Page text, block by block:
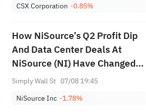
CSX Corporation -0.85%
How NiSource’s Q2 Profit Dip
And Data Center Deals At
NiSource (NI) Have Changed
Its Investment Story
Simply Wall St 07/08 19:45
NiSource Inc -1.78%